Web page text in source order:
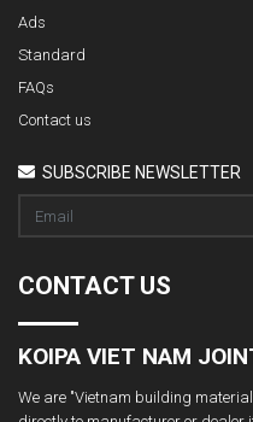
Ads
Standard
FAQs
Contact us
SUBSCRIBE NEWSLETTER
CONTACT US
KOIPA VIET NAM
We are "Vietnam building